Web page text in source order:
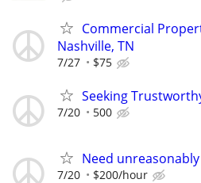
Commercial
Nashville, TN
7/27 $75
Seeking
7/20 500
Need
7/20 $200/hour